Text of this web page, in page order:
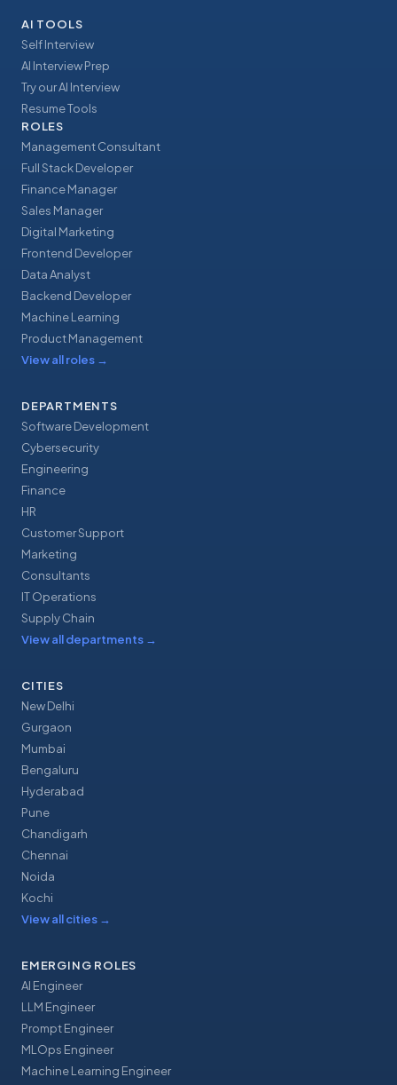
AI TOOLS
Self Interview
AI Interview Prep
Try our AI Interview
Resume Tools
ROLES
Management Consultant
Full Stack Developer
Finance Manager
Sales Manager
Digital Marketing
Frontend Developer
Data Analyst
Backend Developer
Machine Learning
Product Management
View all roles →
DEPARTMENTS
Software Development
Cybersecurity
Engineering
Finance
HR
Customer Support
Marketing
Consultants
IT Operations
Supply Chain
View all departments →
CITIES
New Delhi
Gurgaon
Mumbai
Bengaluru
Hyderabad
Pune
Chandigarh
Chennai
Noida
Kochi
View all cities →
EMERGING ROLES
AI Engineer
LLM Engineer
Prompt Engineer
MLOps Engineer
Machine Learning Engineer